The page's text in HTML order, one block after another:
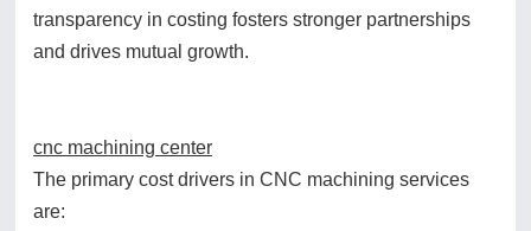
transparency in costing fosters stronger partnerships
and drives mutual growth.
cnc machining center
The primary cost drivers in CNC machining services
are: